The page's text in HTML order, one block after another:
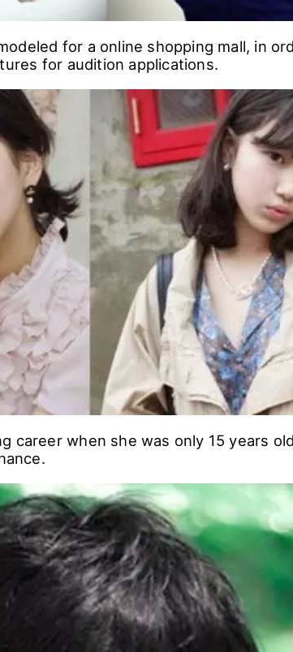
for a online shopping mall, in
for audition applications.
career when she was only 15 years